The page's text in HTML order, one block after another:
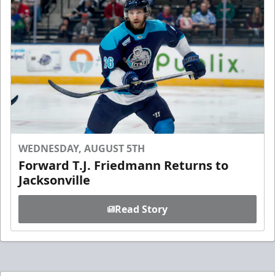
WEDNESDAY, AUGUST 5TH
Forward T.J. Friedmann Returns to
Jacksonville
Read Story